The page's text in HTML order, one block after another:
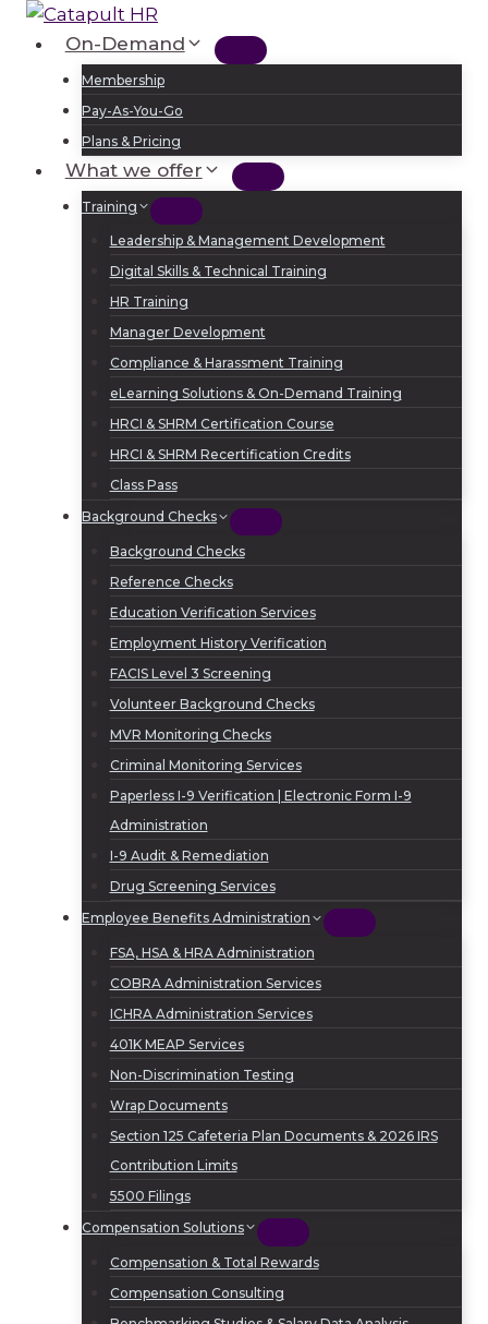
Skip
content
On-Demand
Membership
Pay-As-You-Go
Plans & Pricing
What we offer
Training
Leadership & Management Development
Digital Skills & Technical Training
HR Training
Manager Development
Compliance & Harassment Training
eLearning Solutions & On-Demand Training
HRCI & SHRM Certification Course
HRCI & SHRM Recertification Credits
Class Pass
Background Checks
Background Checks
Reference Checks
Education Verification Services
Employment History Verification
FACIS Level 3 Screening
Volunteer Background Checks
MVR Monitoring Checks
Criminal Monitoring Services
Paperless I-9 Verification | Electronic Form I-9
Administration
I-9 Audit & Remediation
Drug Screening Services
Employee Benefits Administration
FSA, HSA & HRA Administration
COBRA Administration Services
ICHRA Administration Services
401K MEAP Services
Non-Discrimination Testing
Wrap Documents
Section 125 Cafeteria Plan Documents & 2026 IRS
Contribution Limits
5500 Filings
Compensation Solutions
Compensation & Total Rewards
Compensation Consulting
Sign Up
Log In